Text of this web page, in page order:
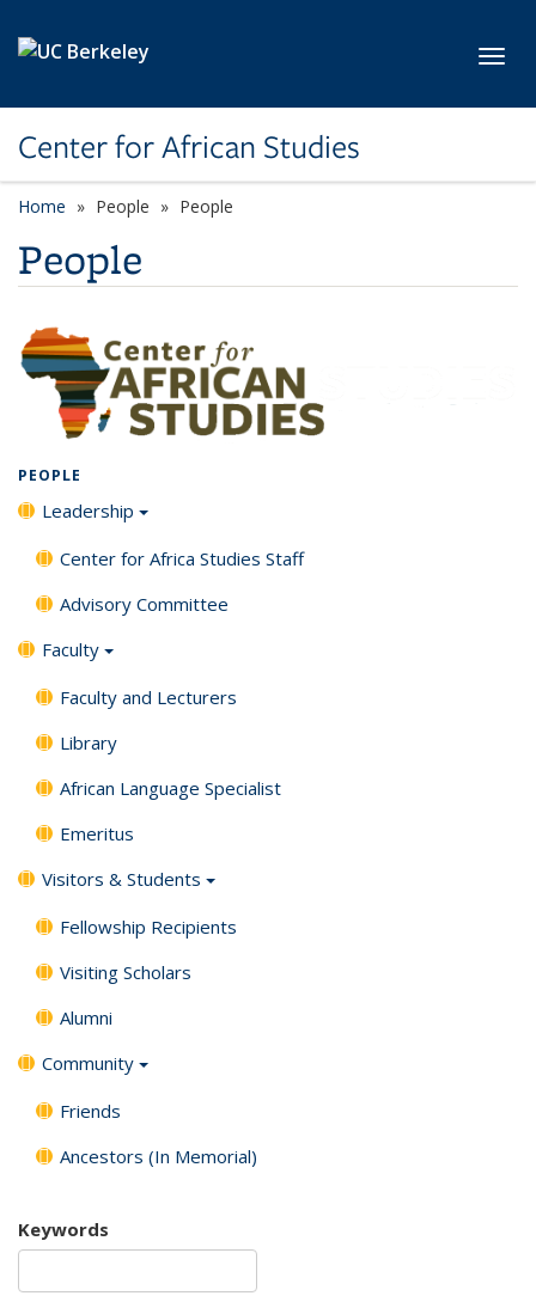
Center for African Studies
Home People People
People
PEOPLE
Leadership
Center for Africa Studies Staff
Advisory Committee
Faculty
Faculty and Lecturers
Library
African Language Specialist
Emeritus
Visitors & Students
Fellowship Recipients
Visiting Scholars
Alumni
Community
Friends
Ancestors (In Memorial)
Keywords